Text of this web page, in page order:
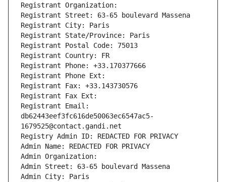
Registrant Organization:
Registrant Street: 63-65 boulevard Massena
Registrant City: Paris
Registrant State/Province: Paris
Registrant Postal Code: 75013
Registrant Country: FR
Registrant Phone: +33.170377666
Registrant Phone Ext:
Registrant Fax: +33.143730576
Registrant Fax Ext:
Registrant Email:
db62443eef3fc616de50063ec6547ac5-
1679525@contact.gandi.net
Registry Admin ID: REDACTED FOR PRIVACY
Admin Name: REDACTED FOR PRIVACY
Admin Organization:
Admin Street: 63-65 boulevard Massena
Admin City: Paris